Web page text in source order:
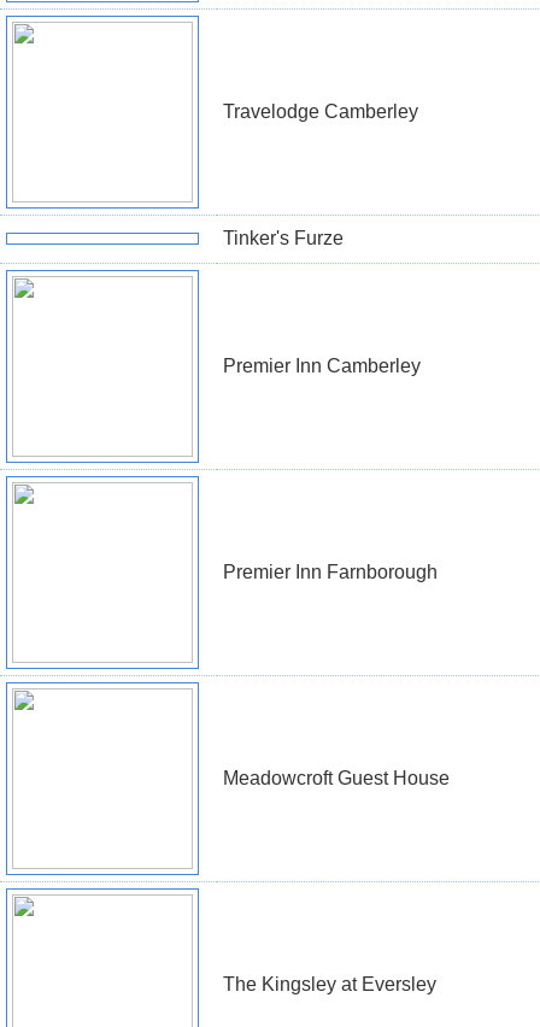
Travelodge Camberley
Tinker's Furze
Premier Inn Camberley
Premier Inn Farnborough
Meadowcroft Guest House
The Kingsley at Eversley